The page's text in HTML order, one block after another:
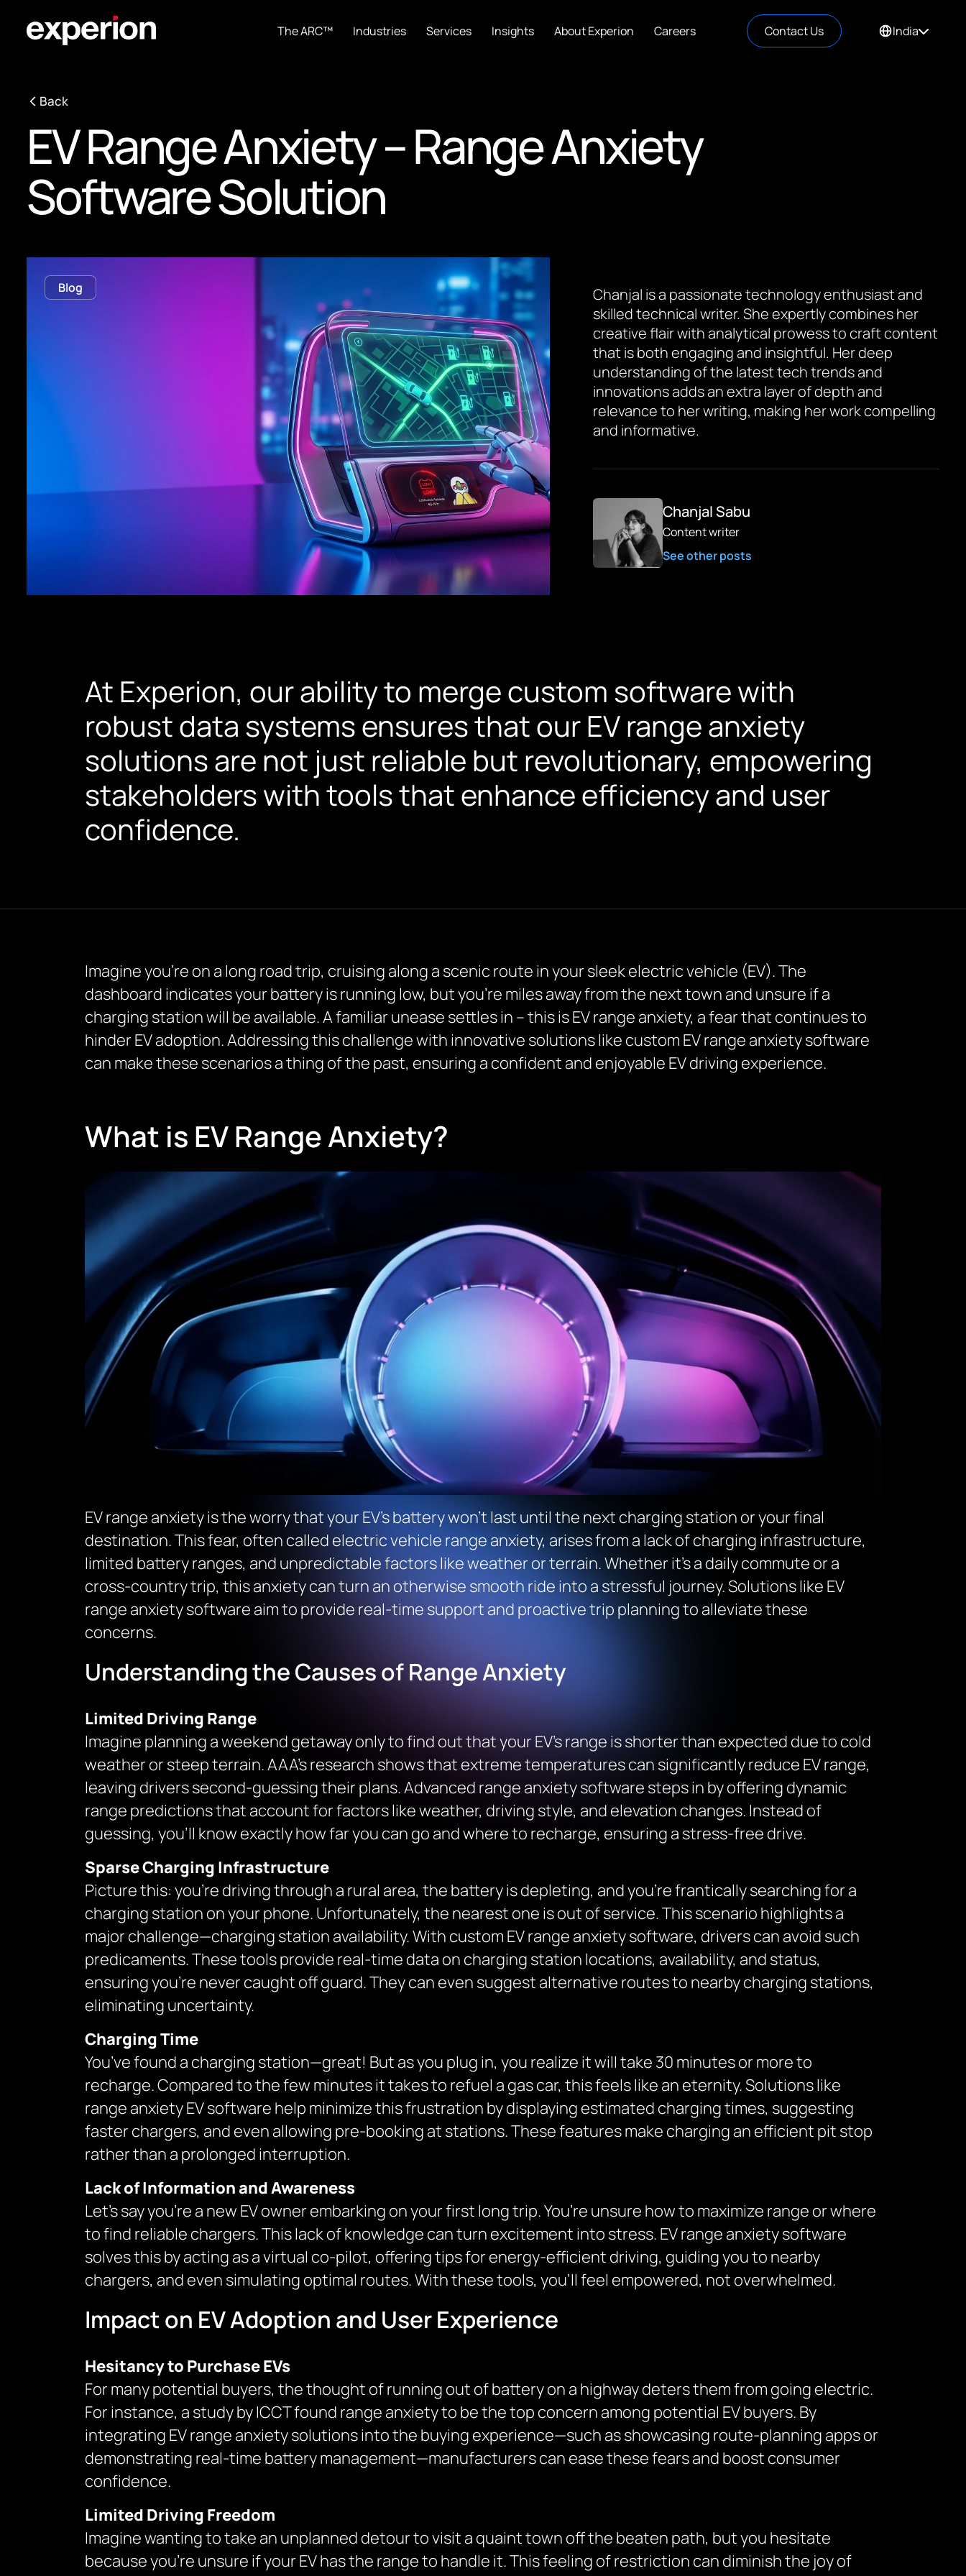
The ARC™ Industries Services Insights About Experion Careers Contact Us India
Back
EV Range Anxiety – Range Anxiety
Software Solution
Blog
Chanjal is a passionate technology enthusiast and
skilled technical writer. She expertly combines her
creative flair with analytical prowess to craft content
that is both engaging and insightful. Her deep
understanding of the latest tech trends and
innovations adds an extra layer of depth and
relevance to her writing, making her work compelling
and informative.
Chanjal Sabu
Content writer
See other posts
At Experion, our ability to merge custom software with
robust data systems ensures that our EV range anxiety
solutions are not just reliable but revolutionary, empowering
stakeholders with tools that enhance efficiency and user
confidence.
Imagine you’re on a long road trip, cruising along a scenic route in your sleek electric vehicle (EV). The
dashboard indicates your battery is running low, but you’re miles away from the next town and unsure if a
charging station will be available. A familiar unease settles in – this is EV range anxiety, a fear that continues to
hinder EV adoption. Addressing this challenge with innovative solutions like custom EV range anxiety software
can make these scenarios a thing of the past, ensuring a confident and enjoyable EV driving experience.
What is EV Range Anxiety?
EV range anxiety is the worry that your EV’s battery won’t last until the next charging station or your final
destination. This fear, often called electric vehicle range anxiety, arises from a lack of charging infrastructure,
limited battery ranges, and unpredictable factors like weather or terrain. Whether it’s a daily commute or a
cross-country trip, this anxiety can turn an otherwise smooth ride into a stressful journey. Solutions like EV
range anxiety software aim to provide real-time support and proactive trip planning to alleviate these
concerns.
Understanding the Causes of Range Anxiety
Limited Driving Range
Imagine planning a weekend getaway only to find out that your EV’s range is shorter than expected due to cold
weather or steep terrain. AAA’s research shows that extreme temperatures can significantly reduce EV range,
leaving drivers second-guessing their plans. Advanced range anxiety software steps in by offering dynamic
range predictions that account for factors like weather, driving style, and elevation changes. Instead of
guessing, you’ll know exactly how far you can go and where to recharge, ensuring a stress-free drive.
Sparse Charging Infrastructure
Picture this: you’re driving through a rural area, the battery is depleting, and you’re frantically searching for a
charging station on your phone. Unfortunately, the nearest one is out of service. This scenario highlights a
major challenge—charging station availability. With custom EV range anxiety software, drivers can avoid such
predicaments. These tools provide real-time data on charging station locations, availability, and status,
ensuring you’re never caught off guard. They can even suggest alternative routes to nearby charging stations,
eliminating uncertainty.
Charging Time
You’ve found a charging station—great! But as you plug in, you realize it will take 30 minutes or more to
recharge. Compared to the few minutes it takes to refuel a gas car, this feels like an eternity. Solutions like
range anxiety EV software help minimize this frustration by displaying estimated charging times, suggesting
faster chargers, and even allowing pre-booking at stations. These features make charging an efficient pit stop
rather than a prolonged interruption.
Lack of Information and Awareness
Let’s say you’re a new EV owner embarking on your first long trip. You’re unsure how to maximize range or where
to find reliable chargers. This lack of knowledge can turn excitement into stress. EV range anxiety software
solves this by acting as a virtual co-pilot, offering tips for energy-efficient driving, guiding you to nearby
chargers, and even simulating optimal routes. With these tools, you’ll feel empowered, not overwhelmed.
Impact on EV Adoption and User Experience
Hesitancy to Purchase EVs
For many potential buyers, the thought of running out of battery on a highway deters them from going electric.
For instance, a study by ICCT found range anxiety to be the top concern among potential EV buyers. By
integrating EV range anxiety solutions into the buying experience—such as showcasing route-planning apps or
demonstrating real-time battery management—manufacturers can ease these fears and boost consumer
confidence.
Limited Driving Freedom
Imagine wanting to take an unplanned detour to visit a quaint town off the beaten path, but you hesitate
because you’re unsure if your EV has the range to handle it. This feeling of restriction can diminish the joy of